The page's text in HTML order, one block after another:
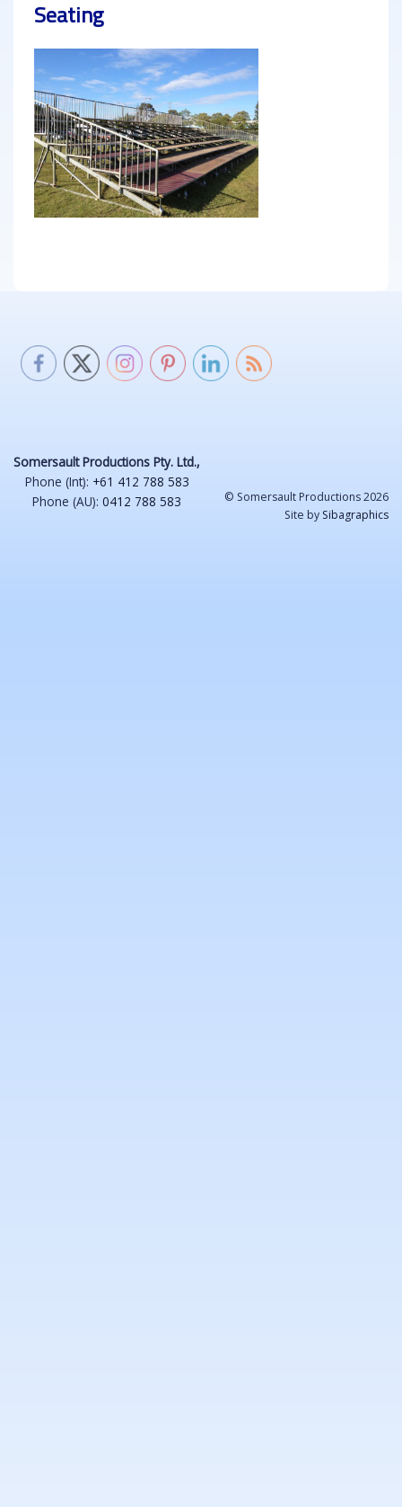
Seating
Somersault Productions Pty. Ltd.,
Phone (Int): +61 412 788 583
Phone (AU): 0412 788 583
© Somersault Productions 2026
Site by Sibagraphics